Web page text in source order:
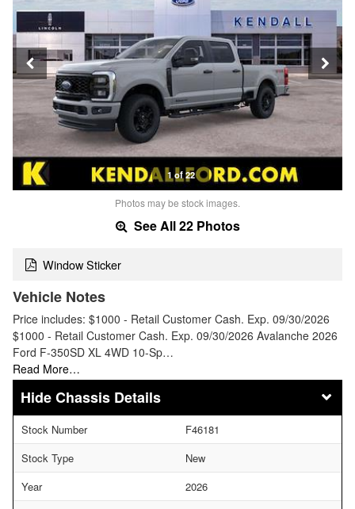
1 of 22
Photos may be stock images.
See All 22 Photos
Window Sticker
Vehicle Notes
Price includes: $1000 - Retail Customer Cash. Exp. 09/30/2026
$1000 - Retail Customer Cash. Exp. 09/30/2026 Avalanche 2026
Ford F-350SD XL 4WD 10-Sp…
Read More…
Chassis Details
Stock Number
F46181
Stock Type
New
Year
2026